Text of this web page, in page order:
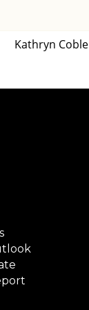
Kathryn Coble